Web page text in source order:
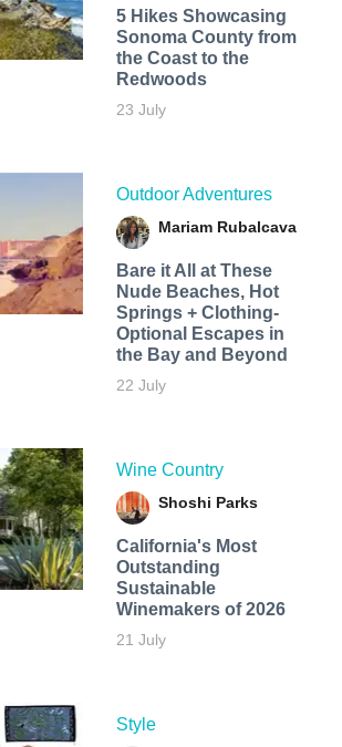
5 Hikes Showcasing
Sonoma County from
the Coast to the
Redwoods
23 July
Outdoor Adventures
Mariam Rubalcava
Bare it All at These
Nude Beaches, Hot
Springs + Clothing-
Optional Escapes in
the Bay and Beyond
22 July
Wine Country
Shoshi Parks
California's Most
Outstanding
Sustainable
Winemakers of 2026
21 July
Style